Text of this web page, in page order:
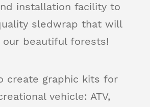
installation facility to
sledwrap that will
our beautiful forests!
create graphic kits for
vehicle: ATV,